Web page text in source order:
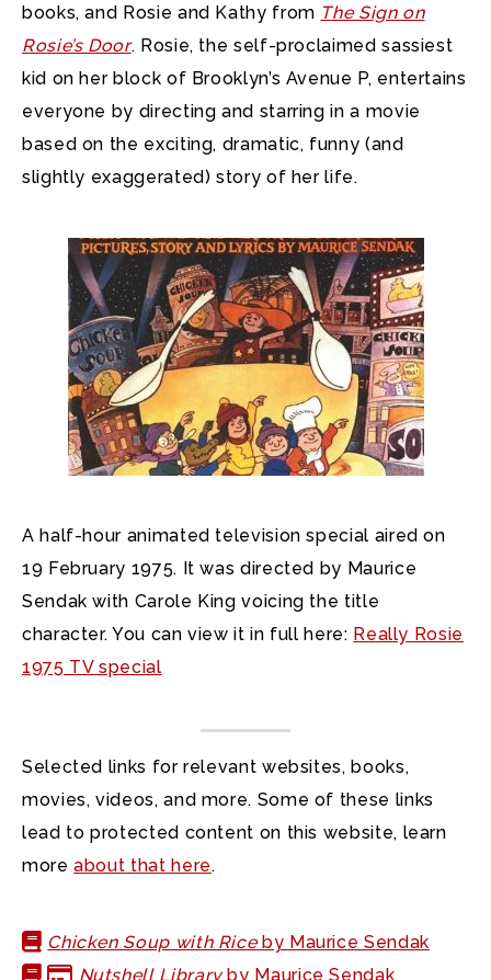
books, and Rosie and Kathy from The Sign on
Rosie’s Door. Rosie, the self-proclaimed sassiest
kid on her block of Brooklyn’s Avenue P, entertains
everyone by directing and starring in a movie
based on the exciting, dramatic, funny (and
slightly exaggerated) story of her life.
A half-hour animated television special aired on
19 February 1975. It was directed by Maurice
Sendak with Carole King voicing the title
character. You can view it in full here: Really Rosie
1975 TV special
Selected links for relevant websites, books,
movies, videos, and more. Some of these links
lead to protected content on this website, learn
moreabout that here.
Chicken Soup with Riceby Maurice Sendak
Nutshell Libraryby Maurice Sendak